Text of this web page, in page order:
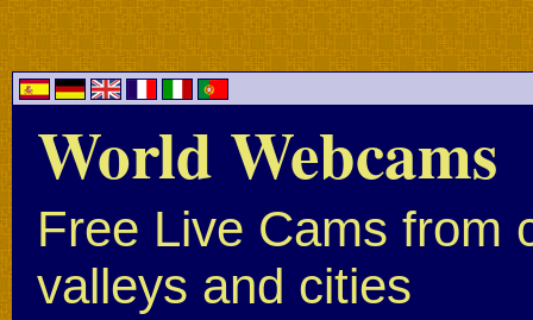
World Webcams
Free Live Cams from
valleys and cities